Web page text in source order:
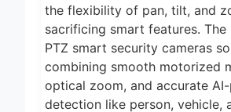
6 Best
Air
2026
2 Days Ago
5 Best
for
the flexibility of pan, tilt, and
sacrificing smart features. The
PTZ smart security cameras
combining smooth motorized
optical zoom, and accurate
detection like person, vehicle,